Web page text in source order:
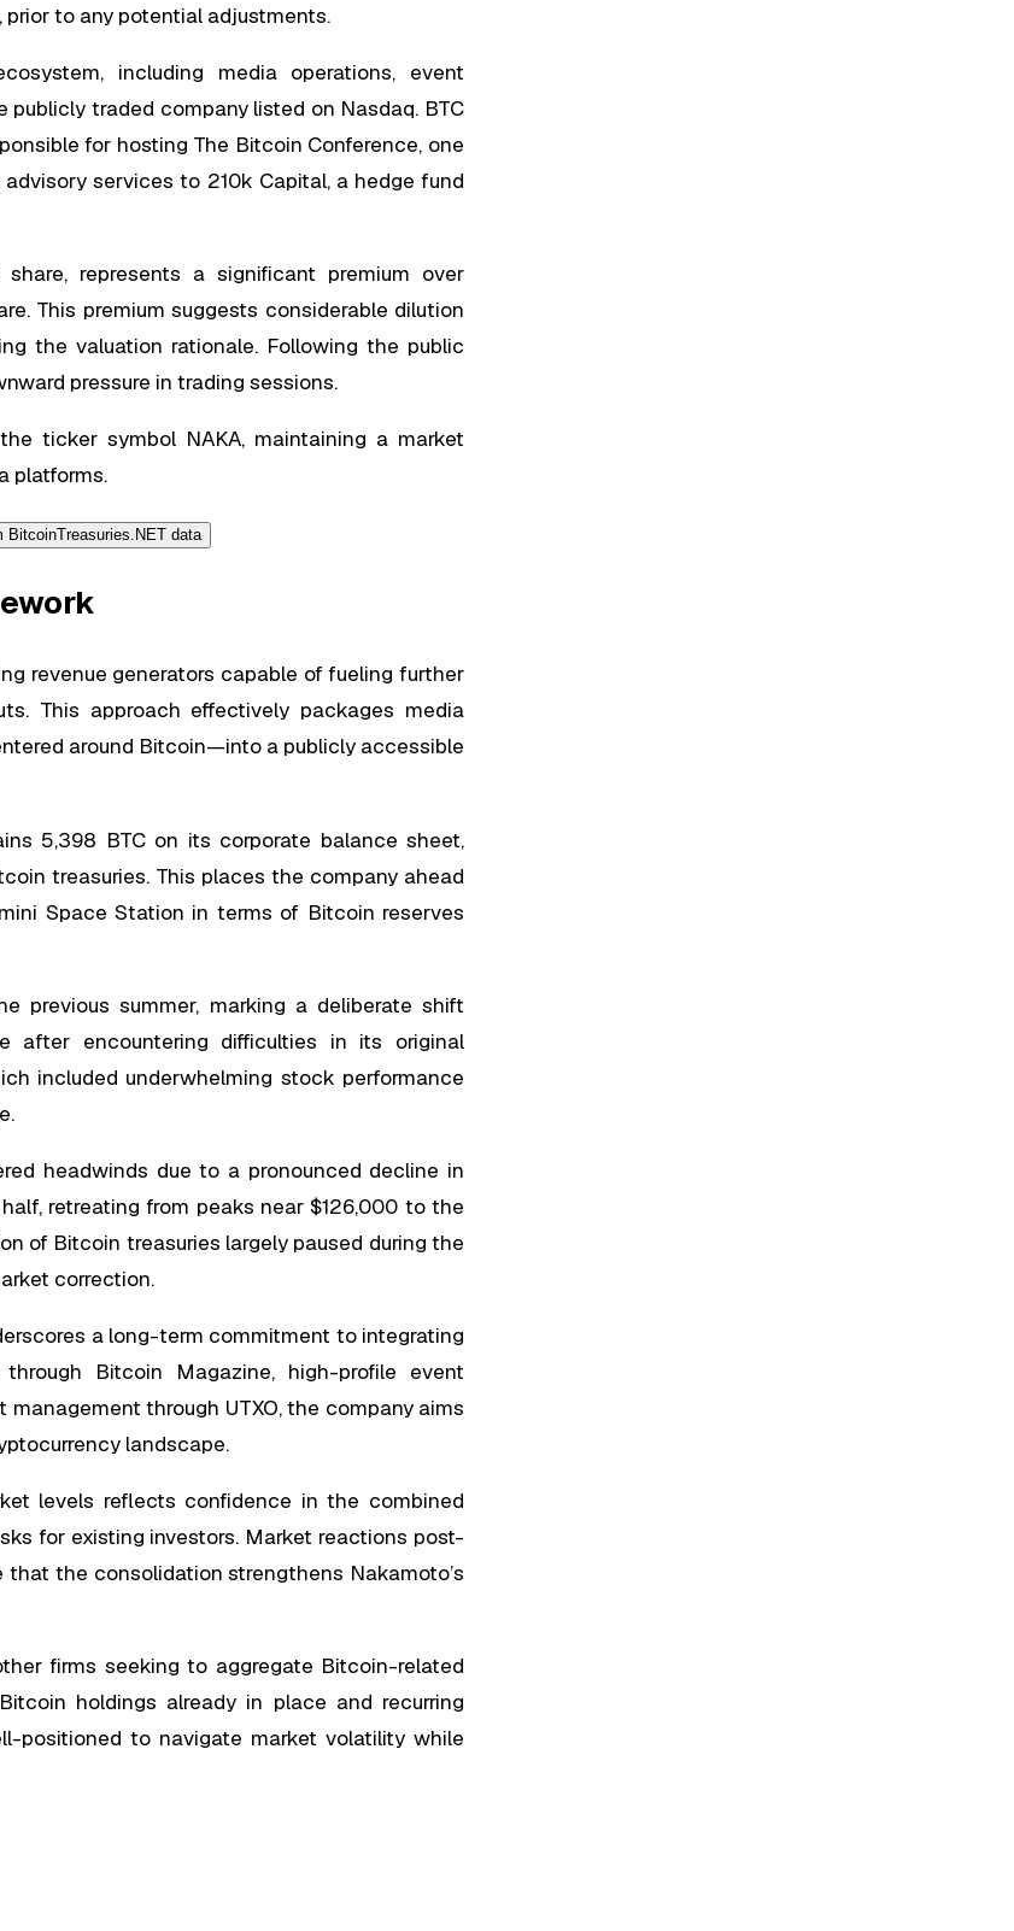
to any potential adjustments.
including media operations, event
traded company listed on Nasdaq. BTC
for hosting The Bitcoin Conference, one
services to 210k Capital, a hedge fund
represents a significant premium over
This premium suggests considerable dilution
the valuation rationale. Following the public
pressure in trading sessions.
ticker symbol NAKA, maintaining a market
platforms.
revenue generators capable of fueling further
This approach effectively packages media
around Bitcoin—into a publicly accessible
5,398 BTC on its corporate balance sheet,
treasuries. This places the company ahead
Space Station in terms of Bitcoin reserves
previous summer, marking a deliberate shift
after encountering difficulties in its original
included underwhelming stock performance
headwinds due to a pronounced decline in
retreating from peaks near $126,000 to the
of Bitcoin treasuries largely paused during the
correction.
a long-term commitment to integrating
Bitcoin Magazine, high-profile event
through UTXO, the company aims
landscape.
levels reflects confidence in the combined
for existing investors. Market reactions post-
the consolidation strengthens Nakamoto’s
firms seeking to aggregate Bitcoin-related
holdings already in place and recurring
positioned to navigate market volatility while